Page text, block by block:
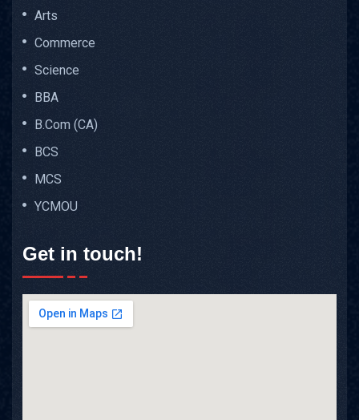
Arts
Commerce
Science
BBA
B.Com (CA)
BCS
MCS
YCMOU
Get in touch!